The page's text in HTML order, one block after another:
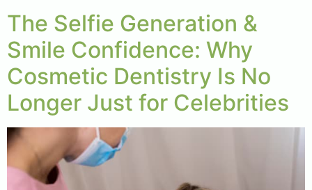
The Selfie Generation &
Smile Confidence: Why
Cosmetic Dentistry Is No
Longer Just for Celebrities